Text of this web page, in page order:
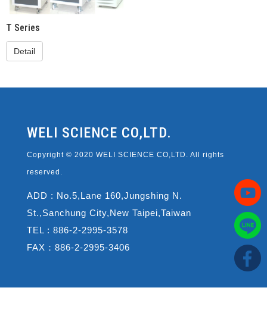
T Series
Detail
WELI SCIENCE CO,LTD.
Copyright © 2020 WELI SCIENCE CO,LTD. All rights
reserved.
ADD : No.5,Lane 160,Jungshing N.
St.,Sanchung City,New Taipei,Taiwan
TEL : 886-2-2995-3578
FAX：886-2-2995-3406